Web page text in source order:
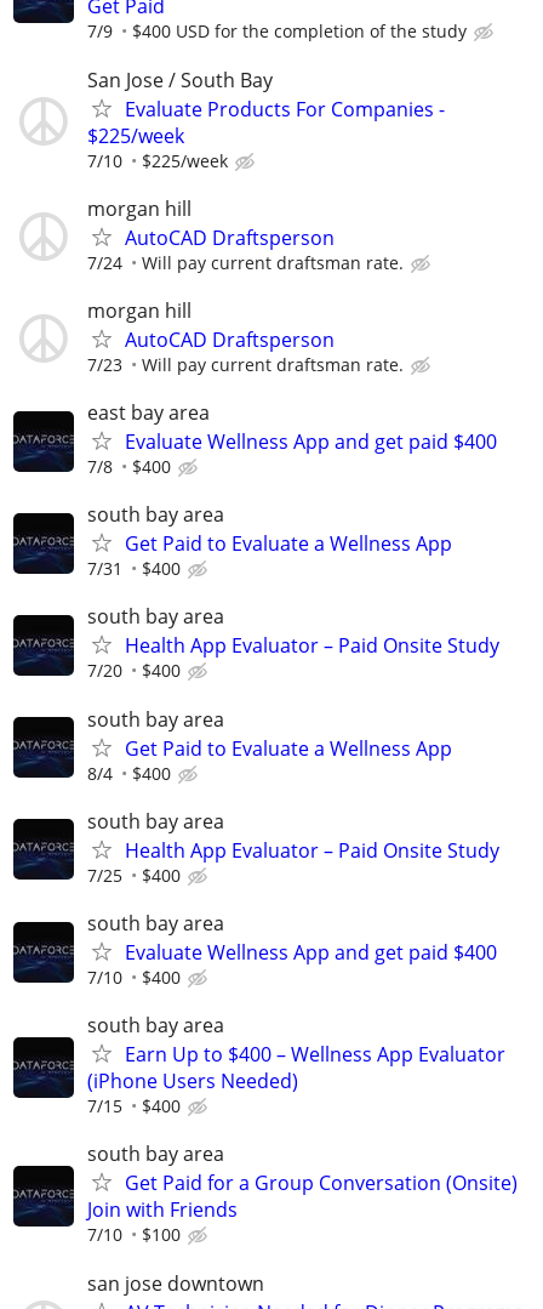
Get Paid
7/9 $400 USD for the completion of the study
San Jose / South Bay
Evaluate Products For Companies -
$225/week
7/10 $225/week
morgan hill
AutoCAD Draftsperson
7/24 Will pay current draftsman rate.
morgan hill
AutoCAD Draftsperson
7/23 Will pay current draftsman rate.
east bay area
Evaluate Wellness App and get paid $400
7/8 $400
south bay area
Get Paid to Evaluate a Wellness App
7/31 $400
south bay area
Health App Evaluator – Paid Onsite Study
7/20 $400
south bay area
Get Paid to Evaluate a Wellness App
8/4 $400
south bay area
Health App Evaluator – Paid Onsite Study
7/25 $400
south bay area
Evaluate Wellness App and get paid $400
7/10 $400
south bay area
Earn Up to $400 – Wellness App Evaluator
(iPhone Users Needed)
7/15 $400
south bay area
Get Paid for a Group Conversation (Onsite)
Join with Friends
7/10 $100
san jose downtown